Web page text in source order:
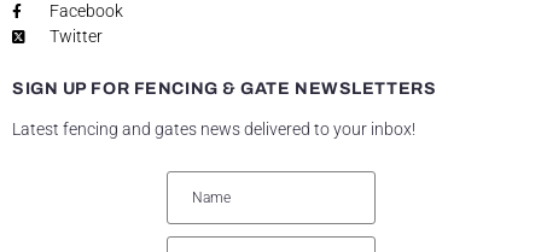
Facebook
Twitter
SIGN UP FOR FENCING & GATE NEWSLETTERS
Latest fencing and gates news delivered to your inbox!